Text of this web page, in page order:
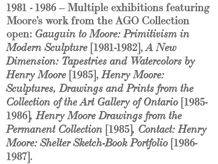
1981 - 1986 – Multiple exhibitions featuring
Moore’s work from the AGO Collection
open: Gauguin to Moore: Primitivism in
Modern Sculpture [1981-1982],A New
Dimension: Tapestries and Watercolors by
Henry Moore [1985], Henry Moore:
Sculptures, Drawings and Prints from the
Collection of the Art Gallery of Ontario [1985-
1986], Henry Moore Drawings from the
Permanent Collection[1985], Contact: Henry
Moore: Shelter Sketch-Book Portfolio [1986-
1987].